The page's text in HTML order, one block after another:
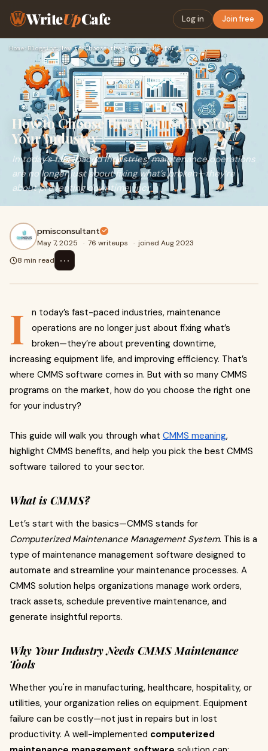
WriteUpCafe Log in Join free
Home›Blogging› How to Choose the Right CMMS for Your Industry
How to Choose the Right CMMS for
Your Industry
In today’s fast-paced industries, maintenance operations
are no longer just about fixing what’s broken—they’re
about preventing downtime, incr
pmisconsultant
May 7, 2025 · 76 writeups · joined Aug 2023
8 min read
⋯
I
n today’s fast-paced industries, maintenance
operations are no longer just about fixing what’s
broken—they’re about preventing downtime,
increasing equipment life, and improving efficiency. That’s
where CMMS software comes in. But with so many CMMS
programs on the market, how do you choose the right one
for your industry?
This guide will walk you through what CMMS meaning,
highlight CMMS benefits, and help you pick the best CMMS
software tailored to your sector.
What is CMMS?
Let’s start with the basics—CMMS stands for
Computerized Maintenance Management System. This is a
type of maintenance management software designed to
automate and streamline your maintenance processes. A
CMMS solution helps organizations manage work orders,
track assets, schedule preventive maintenance, and
generate insightful reports.
Why Your Industry Needs CMMS Maintenance
Tools
Whether you're in manufacturing, healthcare, hospitality, or
utilities, your organization relies on equipment. Equipment
failure can be costly—not just in repairs but in lost
productivity. A well-implemented computerized